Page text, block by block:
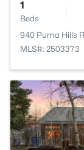
1
Beds
940 Puma Hills
MLS#: 2503373